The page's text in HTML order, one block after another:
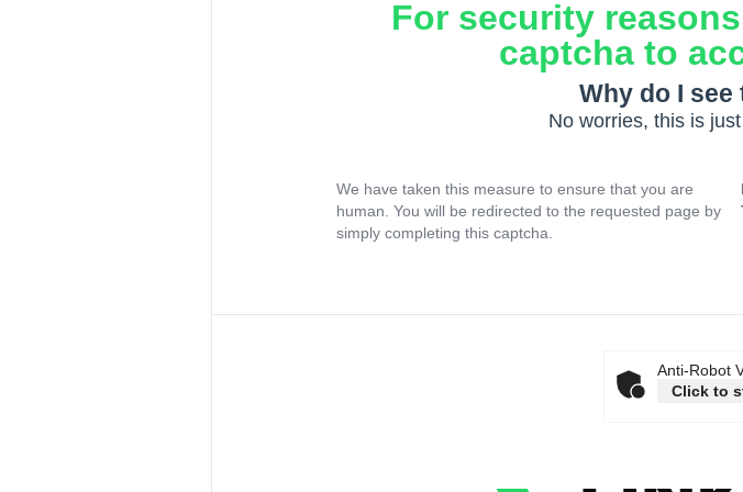
For security
captcha to
Why do I
No worries, this is
We have taken this measure to ensure that you are
human. You will be redirected to the requested page by
simply completing this captcha.
Anti-Robot
Click to